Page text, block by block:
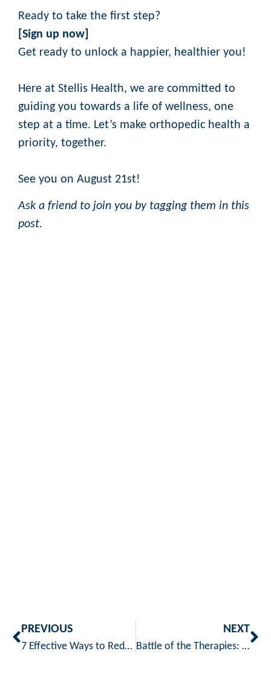
Ready to take the first step?
Sign up now
Get ready to unlock a happier, healthier you!
Here at Stellis Health, we are committed to
guiding you towards a life of wellness, one
step at a time. Let’s make orthopedic health a
priority, together.
See you on August 21st!
Ask a friend to join you by tagging them in this
post.
PREVIOUS
7 Effective Ways to Reduce the Risk of Joint Pain and Arthritis
NEXT
Battle of the Therapies: Heat vs. Cold